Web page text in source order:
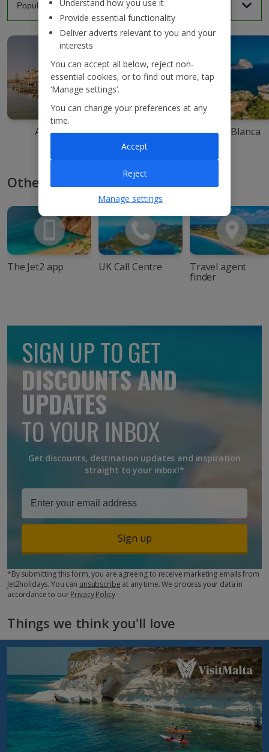
Agadir Ibiza Costa Blanca
Other ways to book with Jet2
The Jet2 app UK Call Centre Travel agent
finder
SIGN UP TO GET
DISCOUNTS AND
UPDATES
TO YOUR INBOX
Get discounts, destination updates and inspiration
straight to your inbox!*
Sign up
*By submitting this form, you are agreeing to receive marketing emails from
Jet2holidays. You can unsubscribe at any time. We process your data in
accordance to ourPrivacy Policy
Things we think you'll love
Understand how you use it
Provide essential functionality
Deliver adverts relevant to you and your
interests
You can accept all below, reject non-
essential cookies, or to find out more, tap
‘Manage settings’.
You can change your preferences at any
time.
Manage settings
Reject
Accept